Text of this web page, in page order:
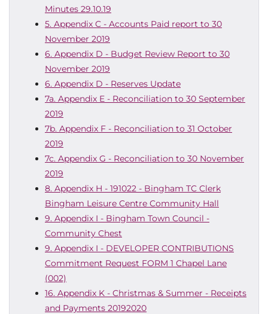
Minutes 29.10.19
5. Appendix C - Accounts Paid report to 30
November 2019
6. Appendix D - Budget Review Report to 30
November 2019
6. Appendix D - Reserves Update
7a. Appendix E - Reconciliation to 30 September
2019
7b. Appendix F - Reconciliation to 31 October
2019
7c. Appendix G - Reconciliation to 30 November
2019
8. Appendix H - 191022 - Bingham TC Clerk
Bingham Leisure Centre Community Hall
9. Appendix I - Bingham Town Council -
Community Chest
9. Appendix I - DEVELOPER CONTRIBUTIONS
Commitment Request FORM 1 Chapel Lane
(002)
16. Appendix K - Christmas & Summer - Receipts
and Payments 20192020